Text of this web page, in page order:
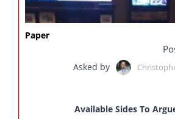
Paper
Asked by
Available Sides To